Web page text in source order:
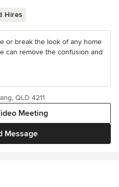
Hires
or break the look of any home
can remove the confusion and
Message
Meeting
QLD 4211